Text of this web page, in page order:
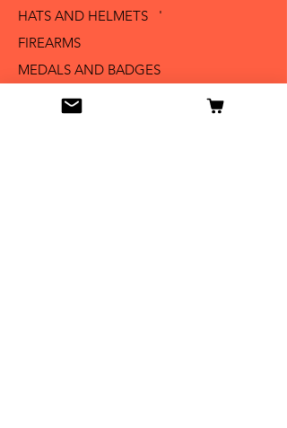
HATS AND HELMETS '
FIREARMS
MEDALS AND BADGES
BAYONETS